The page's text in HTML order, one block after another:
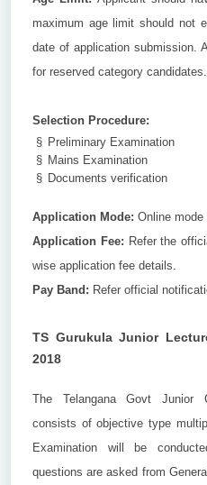
maximum age limit should not
date of application submission.
for reserved category candidates.
Selection Procedure:
§ Preliminary Examination
§ Mains Examination
§ Documents verification
Application Mode: Online mode
Application Fee: Refer the
wise application fee details.
Pay Band: Refer official
TS Gurukula Junior
2018
The Telangana Govt Junior
consists of objective type
Examination will be
questions are asked from